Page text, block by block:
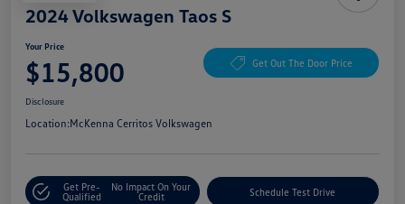
2024 Volkswagen Taos S
Your Price
$15,800 Get Out The Door Price
Disclosure
Location:McKenna Cerritos Volkswagen
Get Pre-
Qualified
No Impact On Your
Credit
Schedule Test Drive